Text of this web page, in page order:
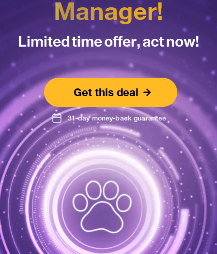
Manager!
Limited time offer, act now!
Get this deal
31-day money-back guarantee